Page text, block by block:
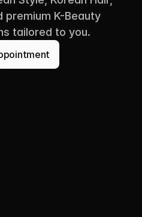
premium K-Beauty
tailored to you.